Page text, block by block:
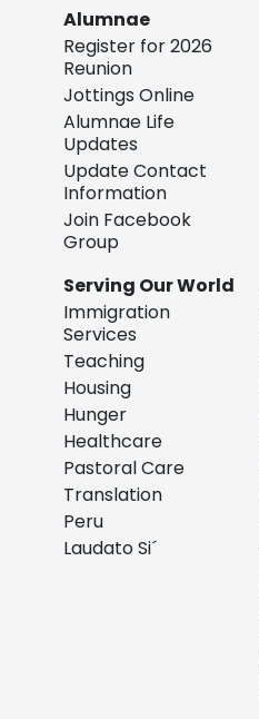
Alumnae
Register for 2026
Reunion
Jottings Online
Alumnae Life
Updates
Update Contact
Information
Join Facebook
Group
Serving Our World
Immigration
Services
Teaching
Housing
Hunger
Healthcare
Pastoral Care
Translation
Peru
Laudato Si´